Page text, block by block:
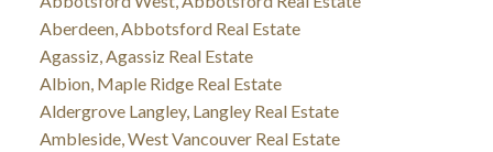
Aberdeen, Abbotsford Real Estate
Agassiz, Agassiz Real Estate
Albion, Maple Ridge Real Estate
Aldergrove Langley, Langley Real Estate
Ambleside, West Vancouver Real Estate